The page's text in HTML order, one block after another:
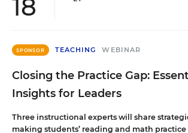
18
SPONSOR TEACHING WEBINAR
Closing the Practice Gap:
Insights for Leaders
Three instructional experts will share
making students’ reading and math practice